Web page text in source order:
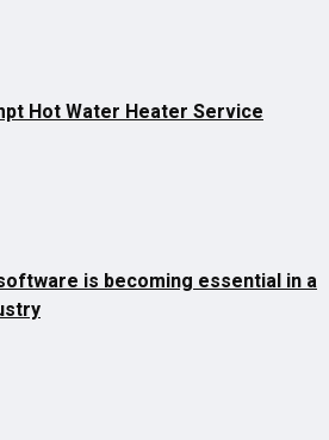
Hot Water Heater Service
is becoming essential in a